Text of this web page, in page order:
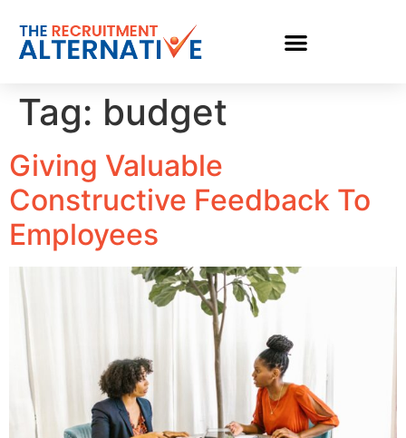
Tag: budget
Giving Valuable
Constructive Feedback To
Employees